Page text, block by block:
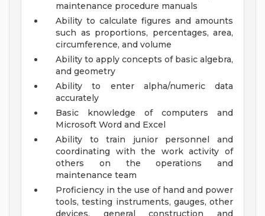
maintenance procedure manuals
Ability to calculate figures and amounts
such as proportions, percentages, area,
circumference, and volume
Ability to apply concepts of basic algebra,
and geometry
Ability to enter alpha/numeric data
accurately
Basic knowledge of computers and
Microsoft Word and Excel
Ability to train junior personnel and
coordinating with the work activity of
others on the operations and
maintenance team
Proficiency in the use of hand and power
tools, testing instruments, gauges, other
devices, general construction and